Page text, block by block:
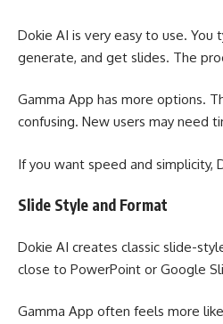
Dokie AI is very easy to use. You
generate, and get slides. The
Gamma App has more options.
confusing. New users may need
If you want speed and simplicity,
Slide Style and Format
Dokie AI creates classic slide-
close to PowerPoint or Google
Gamma App often feels more